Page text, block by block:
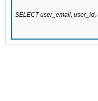
SELECT user_email,